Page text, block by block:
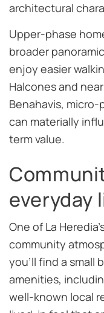
architectural
Upper-phase
broader
enjoy easier
Halcones and
Benahavis,
can materially
term value.
everyday
One of La
community
you’ll find a small
amenities,
well-known local